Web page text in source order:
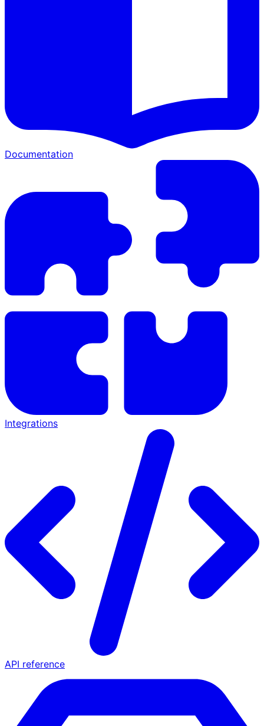
Documentation
Integrations
API reference